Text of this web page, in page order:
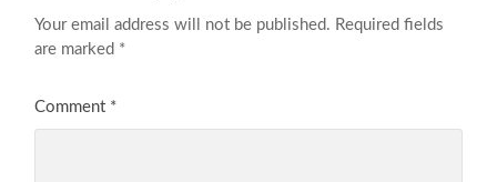
Your email address will not be published. Required fields
are marked *
Comment *